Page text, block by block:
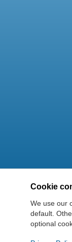
Cookie
We use our
default.
optional